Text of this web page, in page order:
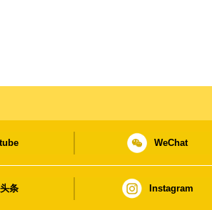
WeChat
条 Instagram